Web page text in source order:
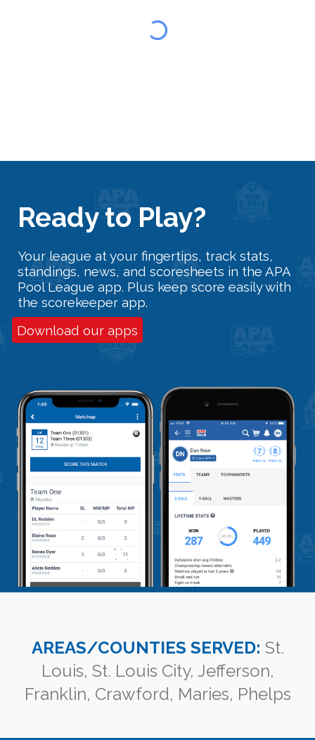
Ready to Play?
Your league at your fingertips, track stats,
standings, news, and scoresheets in the APA
Pool League app. Plus keep score easily with
the scorekeeper app.
Download our apps
AREAS/COUNTIES SERVED: St.
Louis, St. Louis City, Jefferson,
Franklin, Crawford, Maries, Phelps